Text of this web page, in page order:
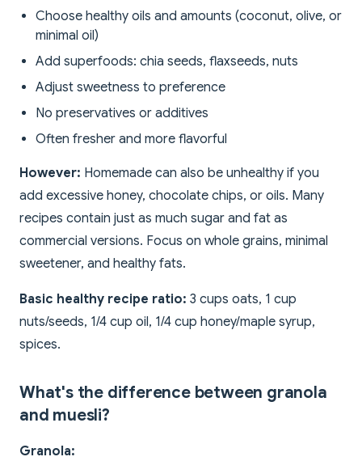
Choose healthy oils and amounts (coconut, olive, or
minimal oil)
Add superfoods: chia seeds, flaxseeds, nuts
Adjust sweetness to preference
No preservatives or additives
Often fresher and more flavorful
However: Homemade can also be unhealthy if you
add excessive honey, chocolate chips, or oils. Many
recipes contain just as much sugar and fat as
commercial versions. Focus on whole grains, minimal
sweetener, and healthy fats.
Basic healthy recipe ratio: 3 cups oats, 1 cup
nuts/seeds, 1/4 cup oil, 1/4 cup honey/maple syrup,
spices.
What's the difference between granola
and muesli?
Granola: